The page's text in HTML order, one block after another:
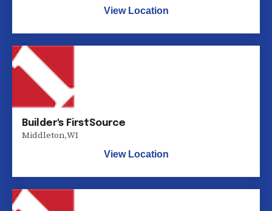
View Location
Builder's FirstSource
Middleton,WI
View Location